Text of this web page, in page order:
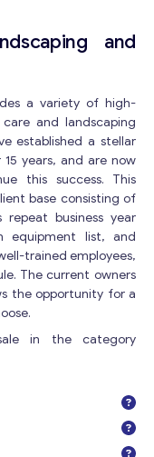
and
a variety of high-
and landscaping
established a stellar
years, and are now
this success. This
base consisting of
repeat business year
equipment list, and
trained employees,
The current owners
the opportunity for a
in the category